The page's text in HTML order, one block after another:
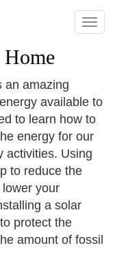
Toggle
an amazing
available to
to learn how to
energy for our
activities. Using
to reduce the
your
a solar
protect the
amount of fossil